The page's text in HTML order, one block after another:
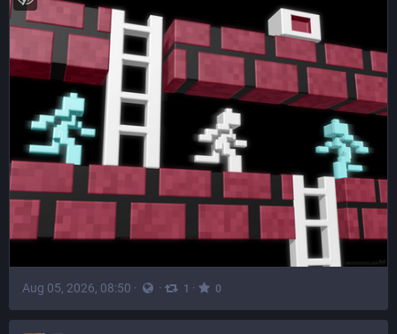
Aug 05, 2026, 08:50 · · 1 · 0